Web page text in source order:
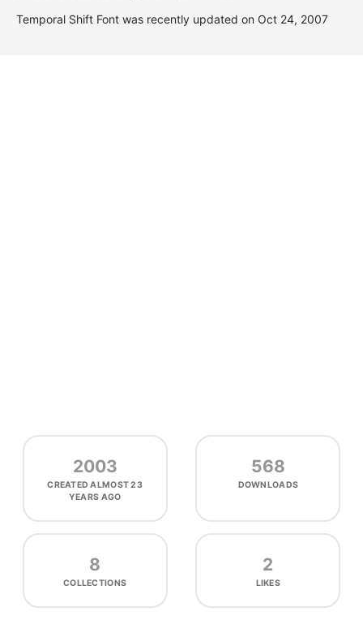
Temporal Shift Font was recently updated on Oct 24, 2007
2003
CREATEDALMOST 23
YEARS AGO
568
DOWNLOADS
8
COLLECTIONS
2
LIKES